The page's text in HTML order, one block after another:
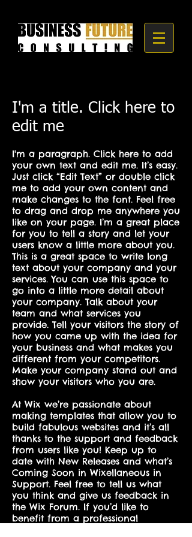
I'm a title. Click here to
edit me
I'm a paragraph. Click here to add
your own text and edit me. It’s easy.
Just click “Edit Text” or double click
me to add your own content and
make changes to the font. Feel free
to drag and drop me anywhere you
like on your page. I’m a great place
for you to tell a story and let your
users know a little more about you.
This is a great space to write long
text about your company and your
services. You can use this space to
go into a little more detail about
your company. Talk about your
team and what services you
provide. Tell your visitors the story of
how you came up with the idea for
your business and what makes you
different from your competitors.
Make your company stand out and
show your visitors who you are.
At Wix we’re passionate about
making templates that allow you to
build fabulous websites and it’s all
thanks to the support and feedback
from users like you! Keep up to
date with New Releases and what’s
Coming Soon in Wixellaneous in
Support. Feel free to tell us what
you think and give us feedback in
the Wix Forum. If you’d like to
benefit from a professional